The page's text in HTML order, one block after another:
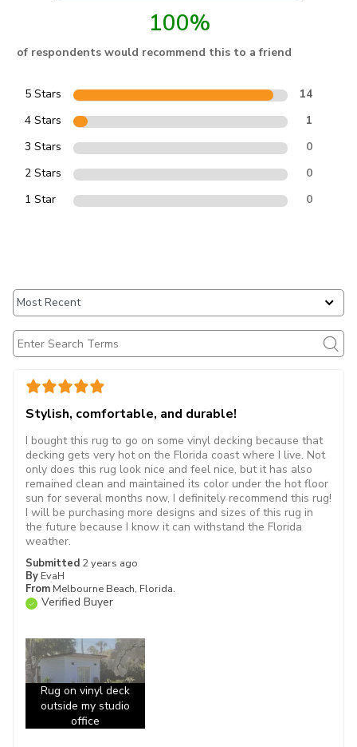
100%
of respondents would recommend this to a friend
5 Stars
14
4 Stars
1
3 Stars
0
2 Stars
0
1 Star
0
Stylish, comfortable, and durable!
Submitted 2 years ago
By EvaH
From Melbourne Beach, Florida.
Verified Buyer
I bought this rug to go on some vinyl decking because that
decking gets very hot on the Florida coast where I live. Not
only does this rug look nice and feel nice, but it has also
remained clean and maintained its color under the hot floor
sun for several months now, I definitely recommend this rug!
I will be purchasing more designs and sizes of this rug in
the future because I know it can withstand the Florida
weather.
Rug on vinyl deck
outside my studio
office